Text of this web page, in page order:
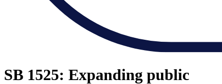
SB 1525: Expanding public